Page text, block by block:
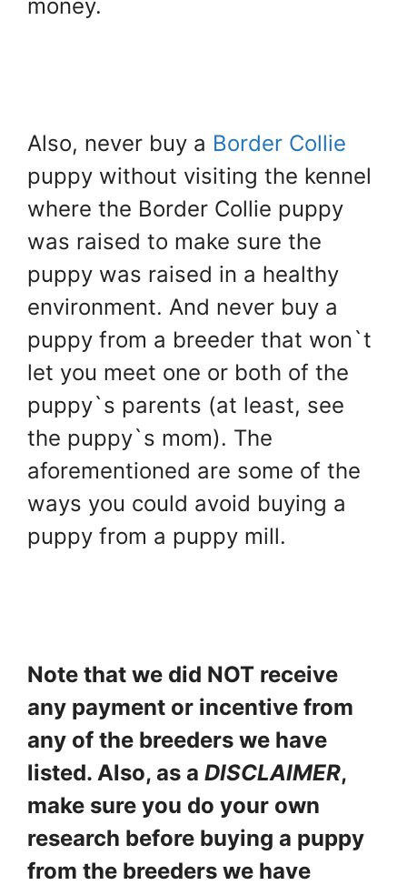
money.
Also, never buy a Border Collie
puppy without visiting the kennel
where the Border Collie puppy
was raised to make sure the
puppy was raised in a healthy
environment. And never buy a
puppy from a breeder that won`t
let you meet one or both of the
puppy`s parents (at least, see
the puppy`s mom). The
aforementioned are some of the
ways you could avoid buying a
puppy from a puppy mill.
Note that we did NOT receive
any payment or incentive from
any of the breeders we have
listed. Also, as a DISCLAIMER,
make sure you do your own
research before buying a puppy
from the breeders we have